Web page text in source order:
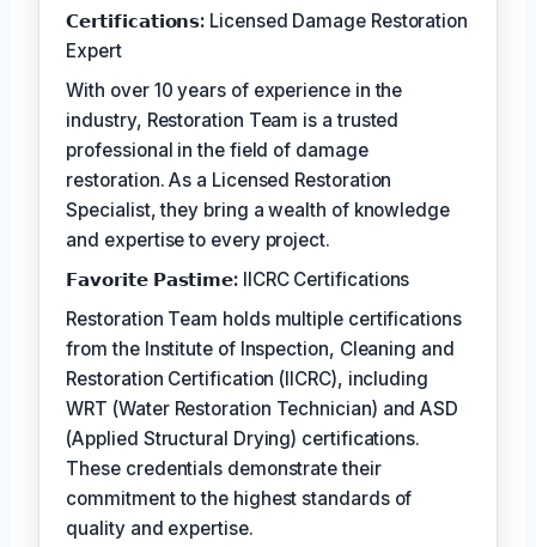
𝗖𝗲𝗿𝘁𝗶𝗳𝗶𝗰𝗮𝘁𝗶𝗼𝗻𝘀: Licensed Damage Restoration
Expert
With over 10 years of experience in the
industry, Restoration Team is a trusted
professional in the field of damage
restoration. As a Licensed Restoration
Specialist, they bring a wealth of knowledge
and expertise to every project.
𝗙𝗮𝘃𝗼𝗿𝗶𝘁𝗲 𝗣𝗮𝘀𝘁𝗶𝗺𝗲: IICRC Certifications
Restoration Team holds multiple certifications
from the Institute of Inspection, Cleaning and
Restoration Certification (IICRC), including
WRT (Water Restoration Technician) and ASD
(Applied Structural Drying) certifications.
These credentials demonstrate their
commitment to the highest standards of
quality and expertise.